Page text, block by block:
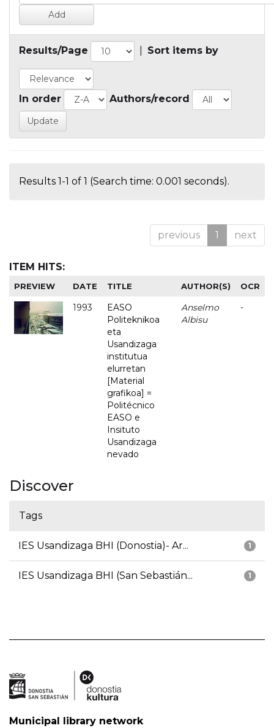
Results/Page Sort items by
In order Authors/record
Results 1-1 of 1 (Search time: 0.001 seconds).
previous 1 next
ITEM HITS:
PREVIEW DATE TITLE AUTHOR(S) OCR
1993
EASO
Politeknikoa
eta
Usandizaga
institutua
elurretan
[Material
grafikoa] =
Politécnico
EASO e
Insituto
Usandizaga
nevado
Anselmo
Albisu
-
Discover
Tags
1
IES Usandizaga BHI (Donostia)- Ar...
1
IES Usandizaga BHI (San Sebastián...
Municipal library network